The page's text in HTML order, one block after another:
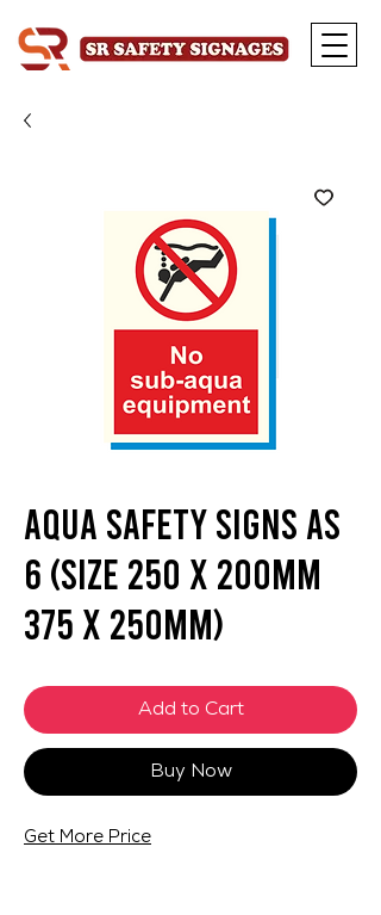
Aqua Safety Signs AS
6 (SIZE 250 X 200mm
375 X 250mm)
Add to Cart
Buy Now
Get More Price